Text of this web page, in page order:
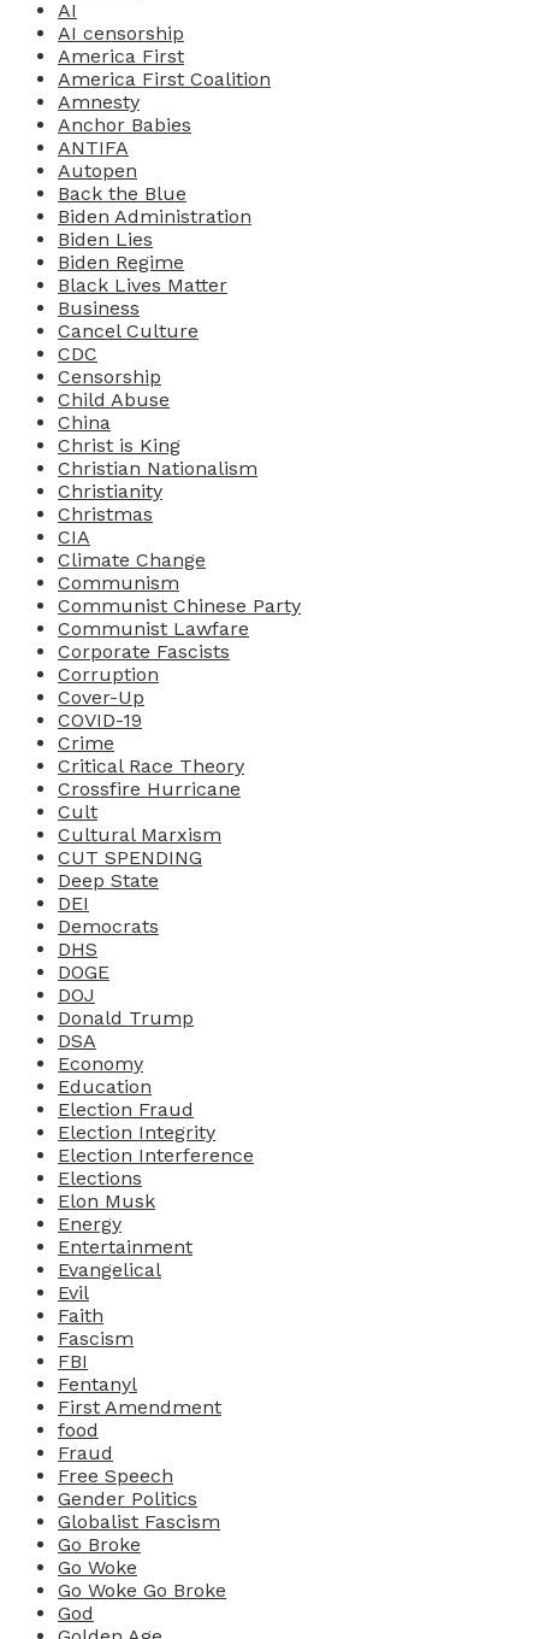
AI
AI censorship
America First
America First Coalition
Amnesty
Anchor Babies
ANTIFA
Autopen
Back the Blue
Biden Administration
Biden Lies
Biden Regime
Black Lives Matter
Business
Cancel Culture
CDC
Censorship
Child Abuse
China
Christ is King
Christian Nationalism
Christianity
Christmas
CIA
Climate Change
Communism
Communist Chinese Party
Communist Lawfare
Corporate Fascists
Corruption
Cover-Up
COVID-19
Crime
Critical Race Theory
Crossfire Hurricane
Cult
Cultural Marxism
CUT SPENDING
Deep State
DEI
Democrats
DHS
DOGE
DOJ
Donald Trump
DSA
Economy
Education
Election Fraud
Election Integrity
Election Interference
Elections
Elon Musk
Energy
Entertainment
Evangelical
Evil
Faith
Fascism
FBI
Fentanyl
First Amendment
food
Fraud
Free Speech
Gender Politics
Globalist Fascism
Go Broke
Go Woke
Go Woke Go Broke
God